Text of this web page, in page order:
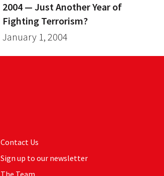
2004 — Just Another Year of
Fighting Terrorism?
January 1, 2004
Contact Us
Sign up to our newsletter
The Team